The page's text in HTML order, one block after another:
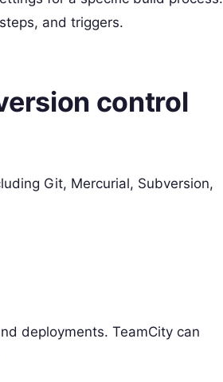
and triggers.
control
Git, Mercurial, Subversion,
deployments. TeamCity can